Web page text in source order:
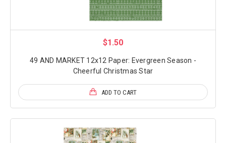
$1.50
49 AND MARKET 12x12 Paper: Evergreen Season -
Cheerful Christmas Star
ADD TO CART